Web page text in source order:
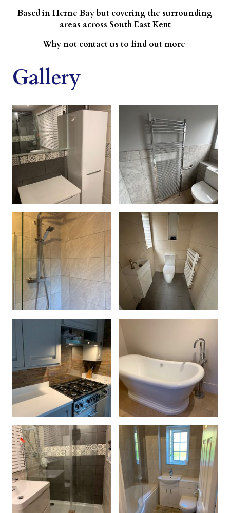
Based in Herne Bay but covering the surrounding
areas across South East Kent
Why not contact us to find out more
Gallery